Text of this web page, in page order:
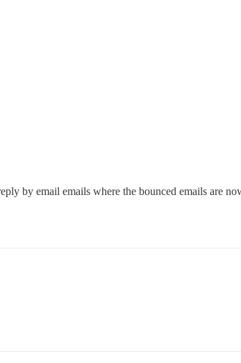
by email emails where the bounced emails are